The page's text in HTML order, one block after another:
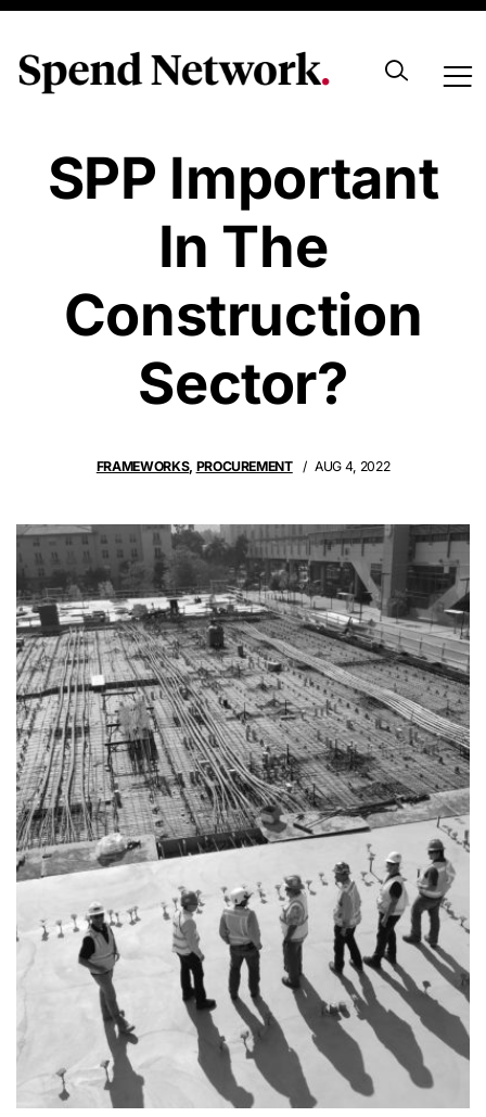
Why Is Open
SPP Important
In The
Construction
Sector?
FRAMEWORKS, PROCUREMENT AUG 4, 2022